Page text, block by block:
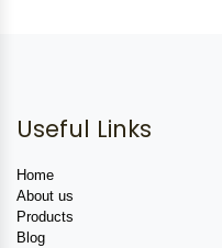
Useful Links
Home
About us
Products
Blog